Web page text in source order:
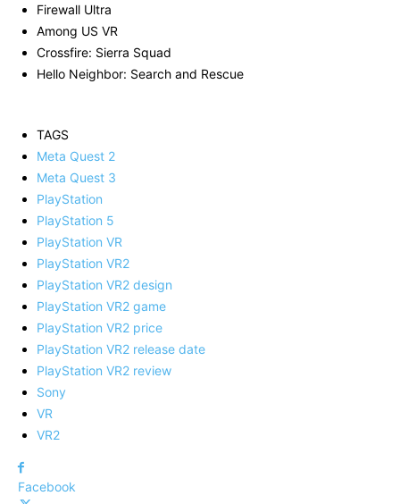
Firewall Ultra
Among US VR
Crossfire: Sierra Squad
Hello Neighbor: Search and Rescue
TAGS
Meta Quest 2
Meta Quest 3
PlayStation
PlayStation 5
PlayStation VR
PlayStation VR2
PlayStation VR2 design
PlayStation VR2 game
PlayStation VR2 price
PlayStation VR2 release date
PlayStation VR2 review
Sony
VR
VR2
Facebook